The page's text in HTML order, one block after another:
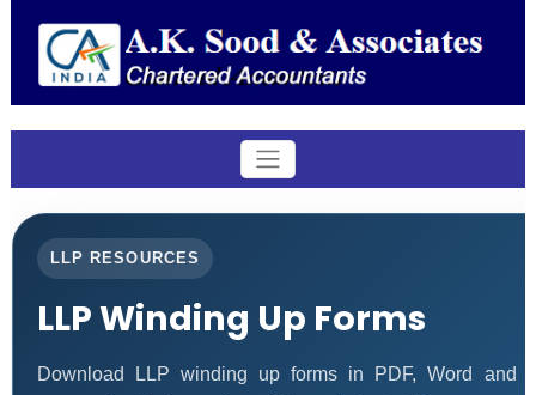
LLP RESOURCES
LLP Winding Up Forms
Download LLP winding up forms in PDF, Word and